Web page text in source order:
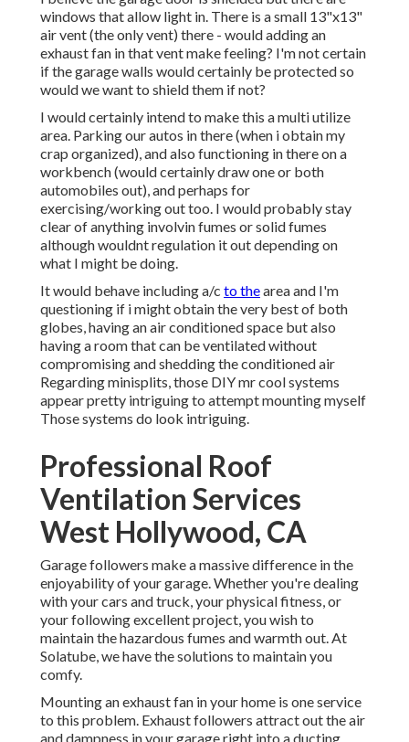
windows that allow light in. There is a small 13"x13"
air vent (the only vent) there - would adding an
exhaust fan in that vent make feeling? I'm not certain
if the garage walls would certainly be protected so
would we want to shield them if not?
I would certainly intend to make this a multi utilize
area. Parking our autos in there (when i obtain my
crap organized), and also functioning in there on a
workbench (would certainly draw one or both
automobiles out), and perhaps for
exercising/working out too. I would probably stay
clear of anything involvin fumes or solid fumes
although wouldnt regulation it out depending on
what I might be doing.
It would behave including a/c to thearea and I'm
questioning if i might obtain the very best of both
globes, having an air conditioned space but also
having a room that can be ventilated without
compromising and shedding the conditioned air
Regarding minisplits, those DIY mr cool systems
appear pretty intriguing to attempt mounting myself
Those systems do look intriguing.
Professional Roof
Ventilation Services
West Hollywood, CA
Garage followers make a massive difference in the
enjoyability of your garage. Whether you're dealing
with your cars and truck, your physical fitness, or
your following excellent project, you wish to
maintain the hazardous fumes and warmth out. At
Solatube, we have the solutions to maintain you
comfy.
Mounting an exhaust fan in your home is one service
to this problem. Exhaust followers attract out the air
and dampness in your garage right into a ducting